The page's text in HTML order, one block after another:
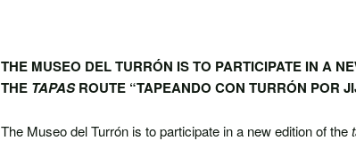
THE MUSEO DEL TURRÓN IS TO PARTICIPATE IN A
THE TAPASROUTE “TAPEANDO CON TURRÓN POR
The Museo del Turrón is to participate in a new edition of the